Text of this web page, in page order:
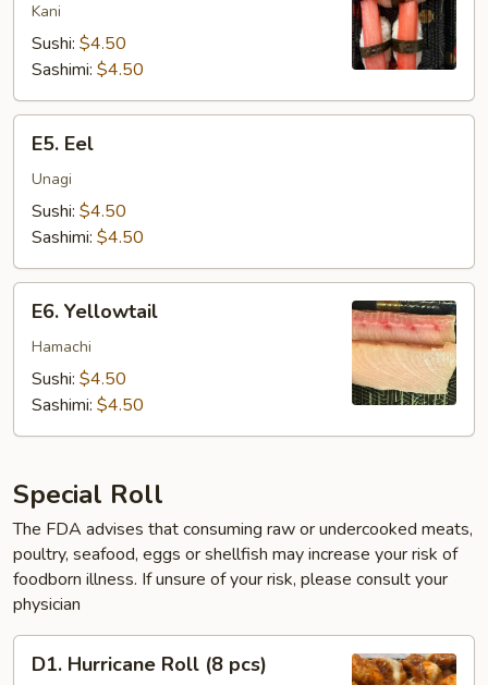
Kani
Sushi: $4.50
Sashimi: $4.50
EelE5. Eel
Unagi
Sushi: $4.50
Sashimi: $4.50
Yellowtail
E6. Yellowtail
Hamachi
Sushi: $4.50
Sashimi: $4.50
Special Roll
The FDA advises that consuming raw or undercooked meats,
poultry, seafood, eggs or shellfish may increase your risk of
foodborn illness. If unsure of your risk, please consult your
physician
Hurricane
D1. Hurricane Roll (8 pcs)